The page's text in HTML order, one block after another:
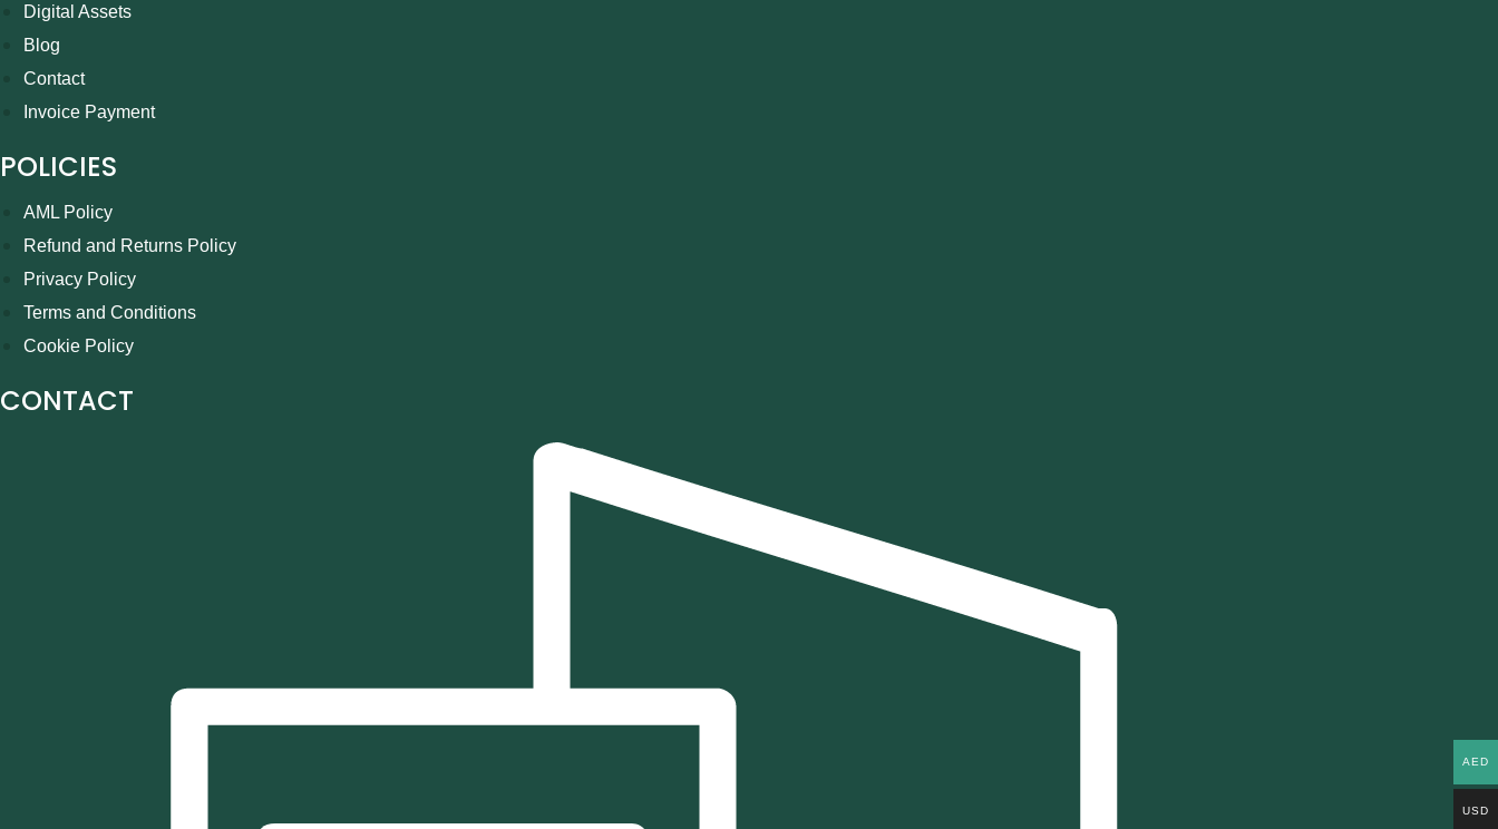
Digital Assets
Blog
Contact
Invoice Payment
POLICIES
AML Policy
Refund and Returns Policy
Privacy Policy
Terms and Conditions
Cookie Policy
CONTACT
AED
USD